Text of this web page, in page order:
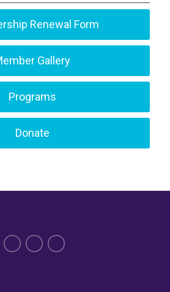
Renewal Form
Gallery
Programs
Donate